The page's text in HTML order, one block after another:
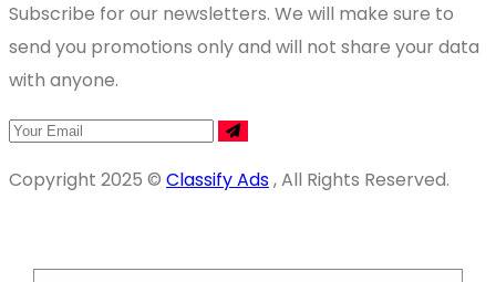
Subscribe for our newsletters. We will make sure to
send you promotions only and will not share your data
with anyone.
Copyright 2025 © Classify Ads, All Rights Reserved.